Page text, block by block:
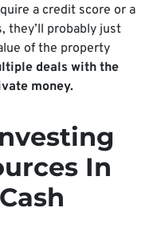
a credit score or a
they’ll probably just
of the property
deals with the
money.
In